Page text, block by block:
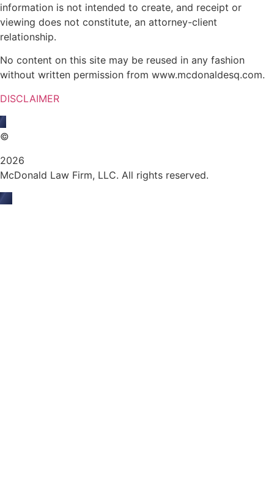
information is not intended to create, and receipt or
viewing does not constitute, an attorney-client
relationship.
No content on this site may be reused in any fashion
without written permission from www.mcdonaldesq.com.
DISCLAIMER
©
2026
McDonald Law Firm, LLC. All rights reserved.